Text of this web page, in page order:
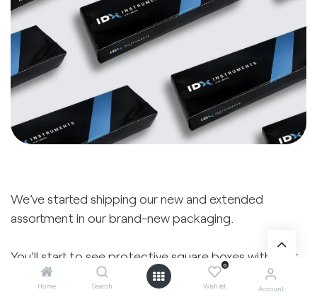
Home Search
0
Wishlist Account
We’ve started shipping our new and extended
assortment in our brand-new packaging.
You’ll start to see protective square boxes with soft
inner foam, slim flat packs, or compact blister packs